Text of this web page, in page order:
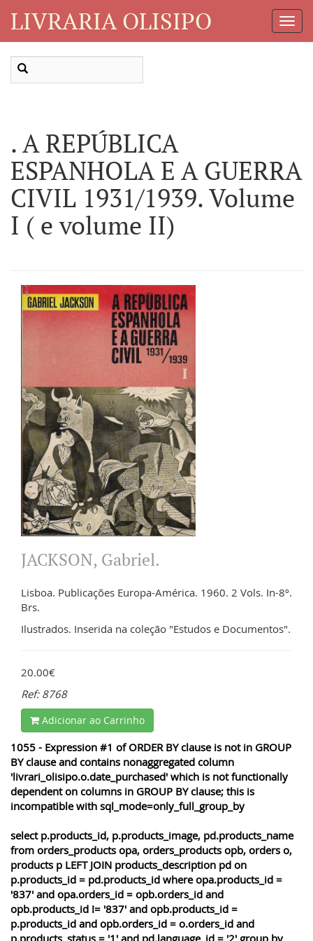
LIVRARIA OLISIPO
. A REPÚBLICA
ESPANHOLA E A GUERRA
CIVIL 1931/1939. Volume
I ( e volume II)
JACKSON, Gabriel.
Lisboa. Publicações Europa-América. 1960. 2 Vols. In-8º.
Brs.
Ilustrados. Inserida na coleção "Estudos e Documentos".
20.00€
Ref: 8768
Adicionar ao Carrinho
1055 - Expression #1 of ORDER BY clause is not in GROUP
BY clause and contains nonaggregated column
'livrari_olisipo.o.date_purchased' which is not functionally
dependent on columns in GROUP BY clause; this is
incompatible with sql_mode=only_full_group_by
select p.products_id, p.products_image, pd.products_name
from orders_products opa, orders_products opb, orders o,
products p LEFT JOIN products_description pd on
p.products_id = pd.products_id where opa.products_id =
'837' and opa.orders_id = opb.orders_id and
opb.products_id != '837' and opb.products_id =
p.products_id and opb.orders_id = o.orders_id and
p.products_status = '1' and pd.language_id = '2' group by